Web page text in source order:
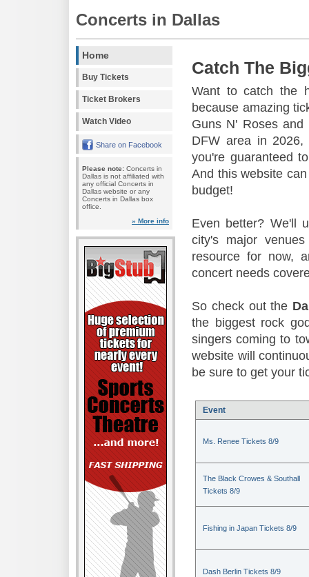
Concerts in Dallas
Home
Buy Tickets
Ticket Brokers
Watch Video
Share on Facebook
Please note: Concerts in
Dallas is not affiliated with
any official Concerts in
Dallas website or any
Concerts in Dallas box
office.
» More info
Catch The
Want to catch the
because amazing
Guns N' Roses
DFW area in
you're guaranteed
And this website
budget!
Even better? We'll
city's major
resource for now,
concert needs
So check out the
the biggest rock
singers coming to
website will
be sure to get your
Event
Ms. Renee Tickets 8/9
The Black Crowes & Southall
Tickets 8/9
Fishing in Japan Tickets 8/9
Dash Berlin Tickets 8/9